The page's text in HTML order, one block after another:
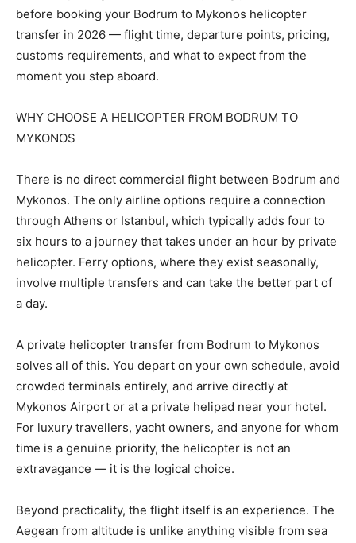
before booking your Bodrum to Mykonos helicopter
transfer in 2026 — flight time, departure points, pricing,
customs requirements, and what to expect from the
moment you step aboard.
WHY CHOOSE A HELICOPTER FROM BODRUM TO
MYKONOS
There is no direct commercial flight between Bodrum and
Mykonos. The only airline options require a connection
through Athens or Istanbul, which typically adds four to
six hours to a journey that takes under an hour by private
helicopter. Ferry options, where they exist seasonally,
involve multiple transfers and can take the better part of
a day.
A private helicopter transfer from Bodrum to Mykonos
solves all of this. You depart on your own schedule, avoid
crowded terminals entirely, and arrive directly at
Mykonos Airport or at a private helipad near your hotel.
For luxury travellers, yacht owners, and anyone for whom
time is a genuine priority, the helicopter is not an
extravagance — it is the logical choice.
Beyond practicality, the flight itself is an experience. The
Aegean from altitude is unlike anything visible from sea